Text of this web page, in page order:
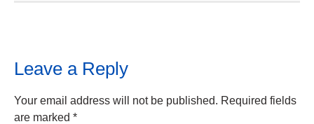
Leave a Reply
Your email address will not be published. Required fields
are marked *